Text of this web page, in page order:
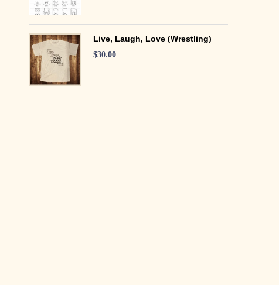
Live, Laugh, Love (Wrestling)
$30.00